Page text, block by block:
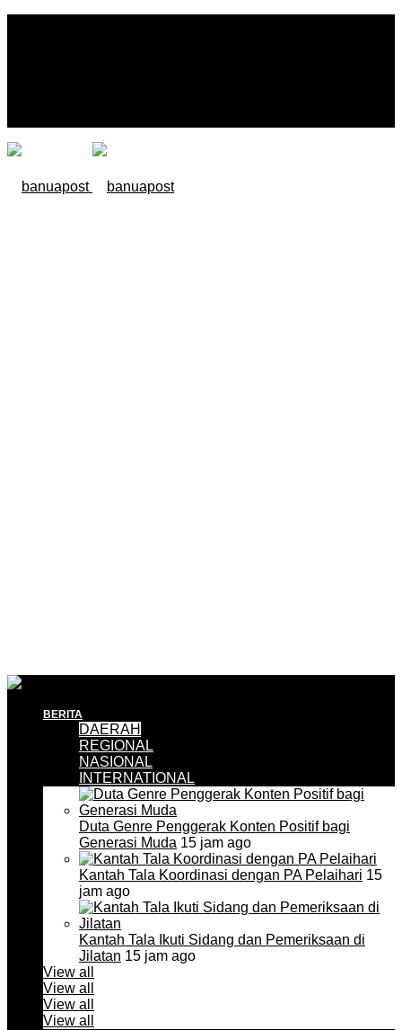
BERITA
DAERAH
REGIONAL
NASIONAL
INTERNATIONAL
Duta Genre Penggerak Konten Positif bagi
Generasi Muda 15 jam ago
Kantah Tala Koordinasi dengan PA Pelaihari 15
jam ago
Kantah Tala Ikuti Sidang dan Pemeriksaan di
Jilatan 15 jam ago
View all
View all
View all
View all